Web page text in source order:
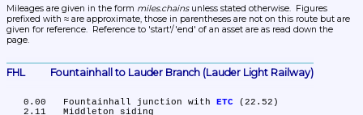
Mileages are given in the form miles.chains unless stated otherwise.  Figures
prefixed with ≈ are approximate, those in parentheses are not on this route but are
given for reference.  Reference to 'start'/'end' of an asset are as read down the
page.
FHL	Fountainhall to Lauder Branch (Lauder Light Railway)
   0.00	Fountainhall junction with
ETC (22.52)